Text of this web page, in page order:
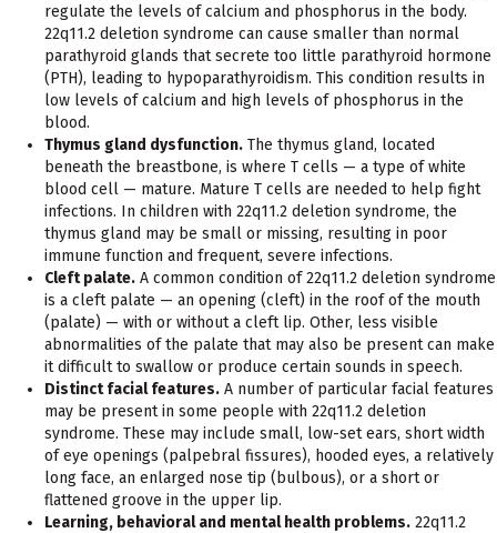
regulate the levels of calcium and phosphorus in the body.
22q11.2 deletion syndrome can cause smaller than normal
parathyroid glands that secrete too little parathyroid hormone
(PTH), leading to hypoparathyroidism. This condition results in
low levels of calcium and high levels of phosphorus in the
blood.
Thymus gland dysfunction. The thymus gland, located
beneath the breastbone, is where T cells — a type of white
blood cell — mature. Mature T cells are needed to help fight
infections. In children with 22q11.2 deletion syndrome, the
thymus gland may be small or missing, resulting in poor
immune function and frequent, severe infections.
Cleft palate. A common condition of 22q11.2 deletion syndrome
is a cleft palate — an opening (cleft) in the roof of the mouth
(palate) — with or without a cleft lip. Other, less visible
abnormalities of the palate that may also be present can make
it difficult to swallow or produce certain sounds in speech.
Distinct facial features. A number of particular facial features
may be present in some people with 22q11.2 deletion
syndrome. These may include small, low-set ears, short width
of eye openings (palpebral fissures), hooded eyes, a relatively
long face, an enlarged nose tip (bulbous), or a short or
flattened groove in the upper lip.
Learning, behavioral and mental health problems. 22q11.2